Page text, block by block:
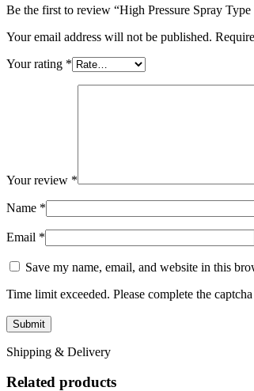
Be the first to review “High Pressure Spray
Your email address will not be published.
Your rating *
Your review *
Name *
Email *
Save my name, email, and website in this
Time limit exceeded. Please complete the
Shipping & Delivery
Related products